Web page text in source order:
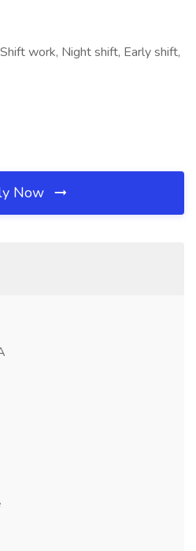
work, Night shift, Early shift,
Now